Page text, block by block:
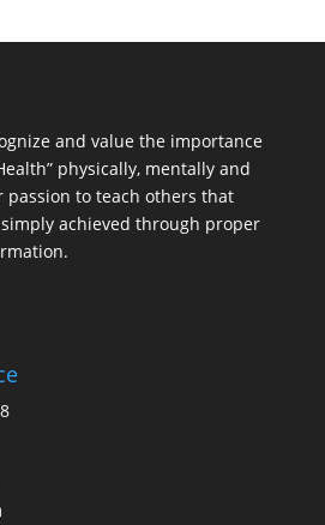
and value the importance
physically, mentally and
to teach others that
achieved through proper